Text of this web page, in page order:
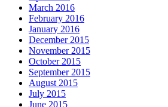
March 2016
February 2016
January 2016
December 2015
November 2015
October 2015
September 2015
August 2015
July 2015
June 2015